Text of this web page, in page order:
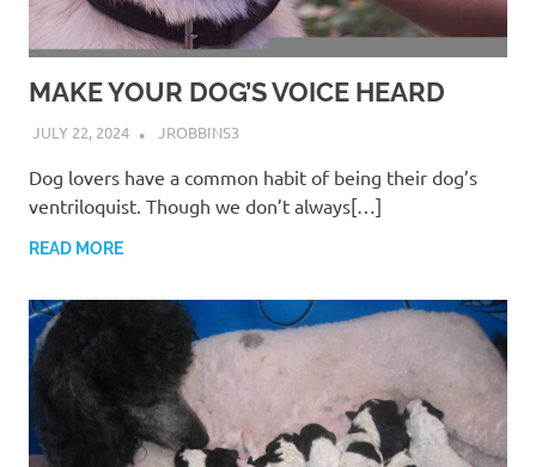
MAKE YOUR DOG’S VOICE HEARD
JULY 22, 2024 JROBBINS3
Dog lovers have a common habit of being their dog’s
ventriloquist. Though we don’t always[…]
READ MORE